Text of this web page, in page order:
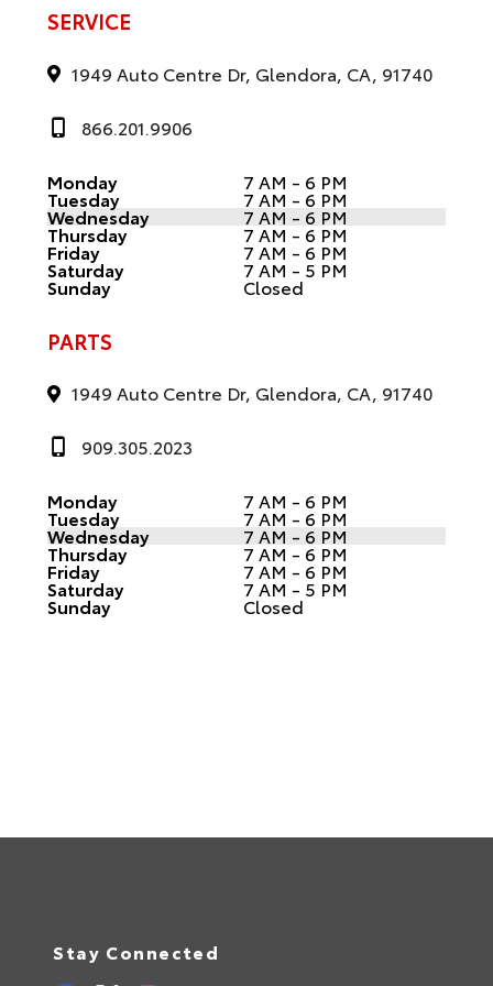
SERVICE
1949 Auto Centre Dr, Glendora, CA, 91740
866.201.9906
Monday 7 AM - 6 PM
Tuesday 7 AM - 6 PM
Wednesday 7 AM - 6 PM
Thursday 7 AM - 6 PM
Friday 7 AM - 6 PM
Saturday 7 AM - 5 PM
Sunday Closed
PARTS
1949 Auto Centre Dr, Glendora, CA, 91740
909.305.2023
Monday 7 AM - 6 PM
Tuesday 7 AM - 6 PM
Wednesday 7 AM - 6 PM
Thursday 7 AM - 6 PM
Friday 7 AM - 6 PM
Saturday 7 AM - 5 PM
Sunday Closed
Stay Connected